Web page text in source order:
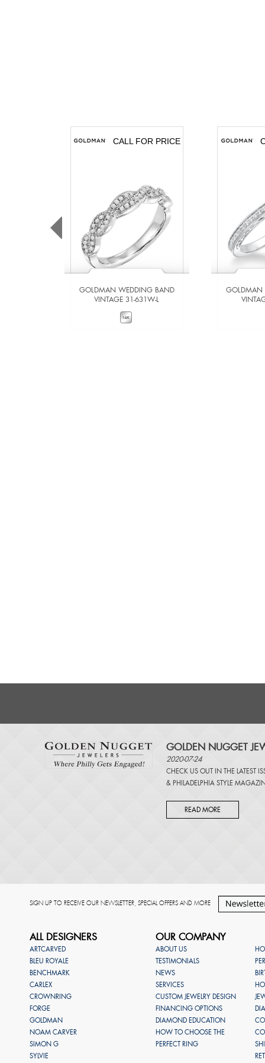
CALL FOR PRICE
GOLDMAN WEDDING BAND
VINTAGE 31-631W-L
GOLDMAN
GOLDEN NUGGET
2020-07-24
CHECK US OUT IN THE LATEST
& PHILADELPHIA STYLE
READ MORE
SIGN UP TO RECEIVE OUR NEWSLETTER, SPECIAL OFFERS AND MORE
ALL DESIGNERS
ARTCARVED
BLEU ROYALE
BENCHMARK
CARLEX
CROWNRING
FORGE
GOLDMAN
NOAM CARVER
SIMON G
SYLVIE
OUR COMPANY
ABOUT US
TESTIMONIALS
NEWS
SERVICES
CUSTOM JEWELRY DESIGN
FINANCING OPTIONS
DIAMOND EDUCATION
HOW TO CHOOSE THE
PERFECT RING